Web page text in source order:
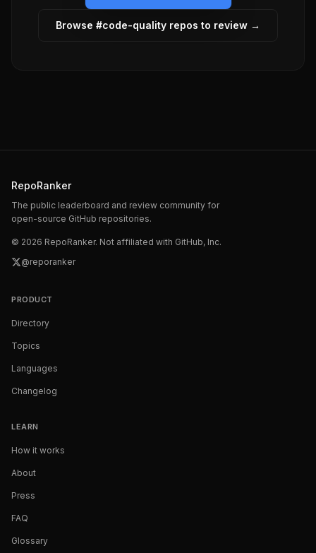
Browse #code-quality repos to review →
RepoRanker
The public leaderboard and review community for
open-source GitHub repositories.
© 2026 RepoRanker. Not affiliated with GitHub, Inc.
@reporanker
PRODUCT
Directory
Topics
Languages
Changelog
LEARN
How it works
About
Press
FAQ
Glossary